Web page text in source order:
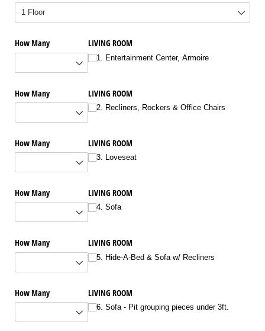
How Many LIVING ROOM
1. Entertainment Center, Armoire
How Many LIVING ROOM
2. Recliners, Rockers & Office Chairs
How Many LIVING ROOM
3. Loveseat
How Many LIVING ROOM
4. Sofa
How Many LIVING ROOM
5. Hide-A-Bed & Sofa w/​ Recliners
How Many LIVING ROOM
6. Sofa - Pit grouping pieces under 3ft.